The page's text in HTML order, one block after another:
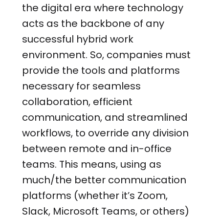
the digital era where technology
acts as the backbone of any
successful hybrid work
environment. So, companies must
provide the tools and platforms
necessary for seamless
collaboration, efficient
communication, and streamlined
workflows, to override any division
between remote and in-office
teams. This means, using as
much/the better communication
platforms (whether it’s Zoom,
Slack, Microsoft Teams, or others)